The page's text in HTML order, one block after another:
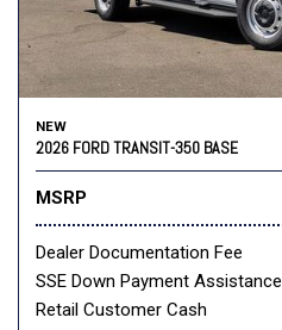
NEW
2026 FORD TRANSIT-350 BASE
MSRP
Dealer Documentation Fee
SSE Down Payment Assistance
Retail Customer Cash